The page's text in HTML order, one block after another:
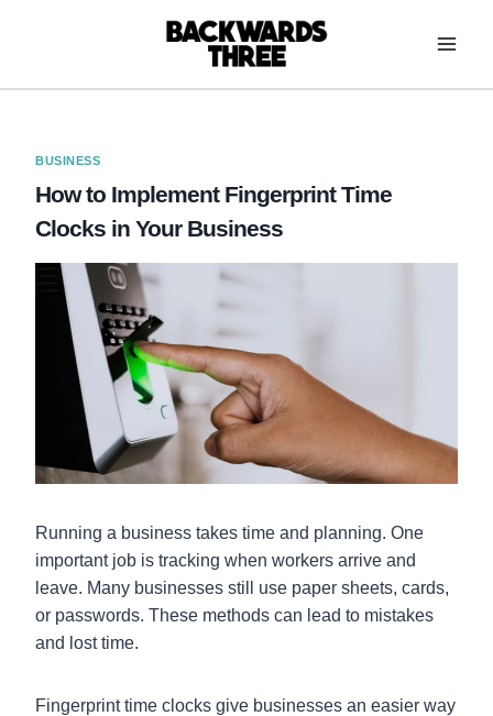
BUSINESS
How to Implement Fingerprint Time
Clocks in Your Business
Running a business takes time and planning. One
important job is tracking when workers arrive and
leave. Many businesses still use paper sheets, cards,
or passwords. These methods can lead to mistakes
and lost time.
Fingerprint time clocks give businesses an easier way